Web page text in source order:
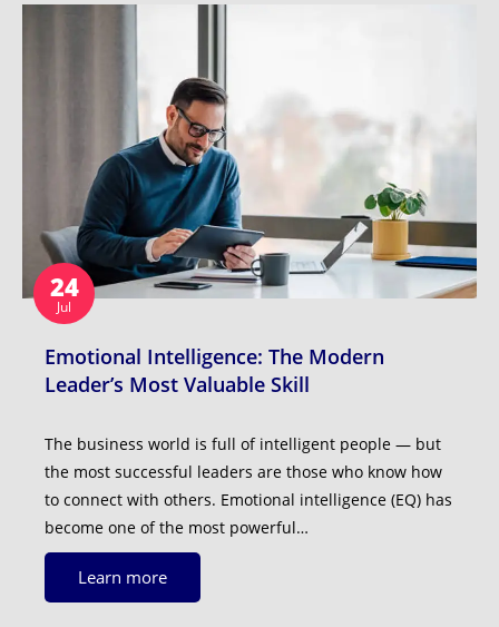
24
Jul
Emotional Intelligence: The Modern
Leader’s Most Valuable Skill
The business world is full of intelligent people — but
the most successful leaders are those who know how
to connect with others. Emotional intelligence (EQ) has
become one of the most powerful…
Learn more